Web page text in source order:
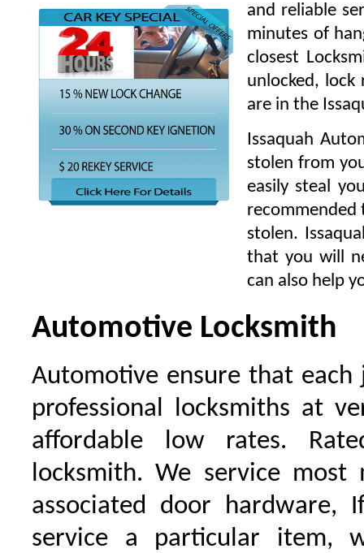
and reliable
minutes of
closest
unlocked, lock
are in the
Issaquah
stolen from
easily steal
recommended
stolen.
that you will
can also help
Automotive Locksmith
Automotive ensure that
professional locksmiths at
affordable low rates.
locksmith. We service most
associated door hardware,
service a particular item,